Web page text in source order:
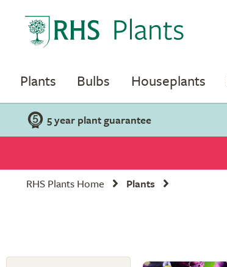
Plants Bulbs Houseplants
5 year plant guarantee
RHS Plants Home
Plants